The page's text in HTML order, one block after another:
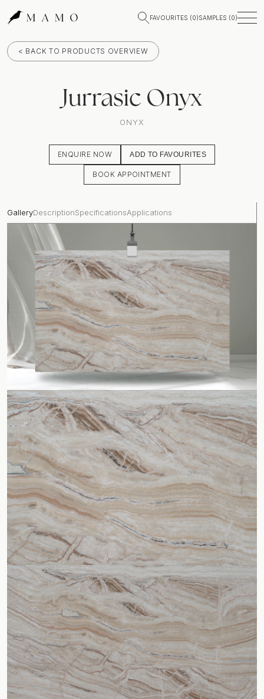
FAVOURITES (0)SAMPLES (0)
< BACK TO PRODUCTS OVERVIEW
Jurrasic Onyx
ONYX
ENQUIRE NOW ADD TO FAVOURITES
BOOK APPOINTMENT
GalleryDescriptionSpecificationsApplications